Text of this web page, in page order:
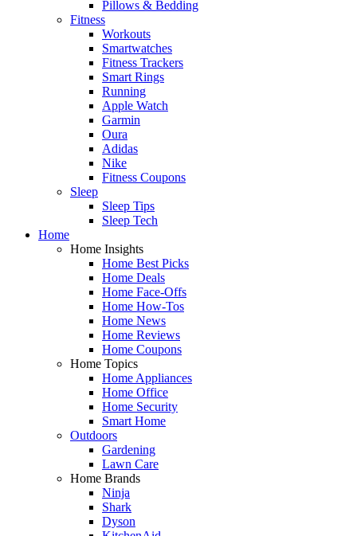
Pillows & Bedding
Fitness
Workouts
Smartwatches
Fitness Trackers
Smart Rings
Running
Apple Watch
Garmin
Oura
Adidas
Nike
Fitness Coupons
Sleep
Sleep Tips
Sleep Tech
Home
Home Insights
Home Best Picks
Home Deals
Home Face-Offs
Home How-Tos
Home News
Home Reviews
Home Coupons
Home Topics
Home Appliances
Home Office
Home Security
Smart Home
Outdoors
Gardening
Lawn Care
Home Brands
Ninja
Shark
Dyson